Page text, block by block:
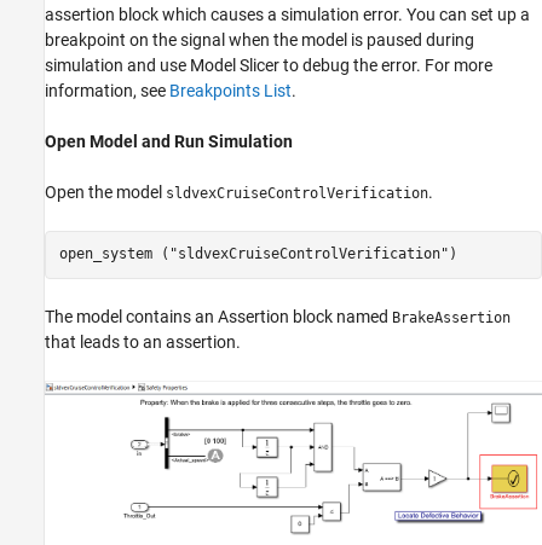
assertion block which causes a simulation error. You can set up a
breakpoint on the signal when the model is paused during
simulation and use Model Slicer to debug the error. For more
information, see Breakpoints List.
Open Model and Run Simulation
Open the model sldvexCruiseControlVerification.
open_system ( "sldvexCruiseControlVerification" )
The model contains an Assertion block named BrakeAssertion
that leads to an assertion.